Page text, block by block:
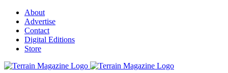
Skip
content
About
Advertise
Contact
Digital Editions
Store